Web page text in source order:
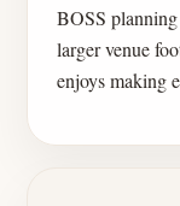
BOSS
larger venue
enjoys making